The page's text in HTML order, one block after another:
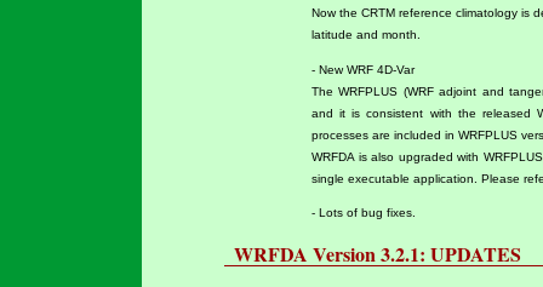
Now the CRTM reference climatology is
latitude and month.
- New WRF 4D-Var
The WRFPLUS (WRF adjoint and
and it is consistent with the released
processes are included in WRFPLUS
WRFDA is also upgraded with
single executable application. Please
- Lots of bug fixes.
WRFDA Version 3.2.1: UPDATES